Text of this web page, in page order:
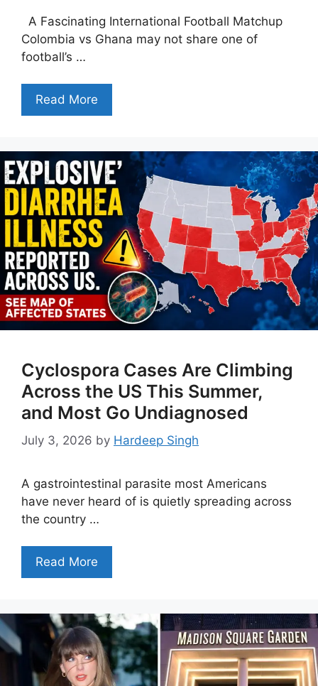
A Fascinating International Football Matchup
Colombia vs Ghana may not share one of
football’s …
Read More
Cyclospora Cases Are Climbing
Across the US This Summer,
and Most Go Undiagnosed
July 3, 2026 by Hardeep Singh
A gastrointestinal parasite most Americans
have never heard of is quietly spreading across
the country …
Read More